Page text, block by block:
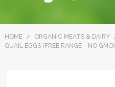
HOME ORGANIC MEATS & DAIRY
QUAIL EGGS (FREE RANGE - NO GMO)